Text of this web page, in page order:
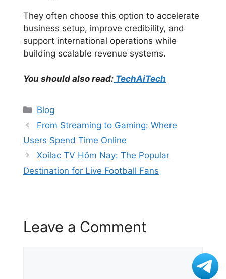
They often choose this option to accelerate
business setup, improve credibility, and
support international operations while
building scalable revenue systems.
You should also read: TechAiTech
Categories
Blog
From Streaming to Gaming: Where
Users Spend Time Online
Xoilac TV Hôm Nay: The Popular
Destination for Live Football Fans
Leave a Comment